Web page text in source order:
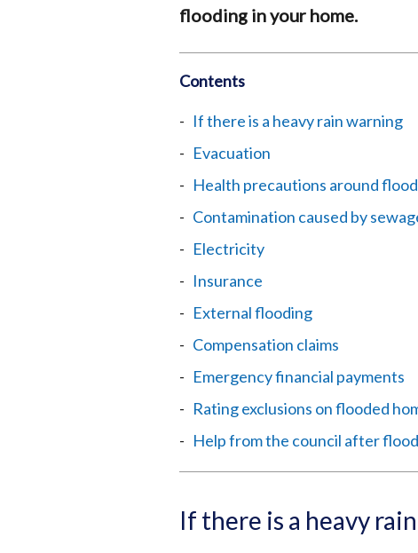
flooding in your home.
Contents
If there is a heavy rain warning
Evacuation
Health precautions around
Contamination caused by
Electricity
Insurance
External flooding
Compensation claims
Emergency financial payments
Rating exclusions on flooded
Help from the council after
If there is a heavy